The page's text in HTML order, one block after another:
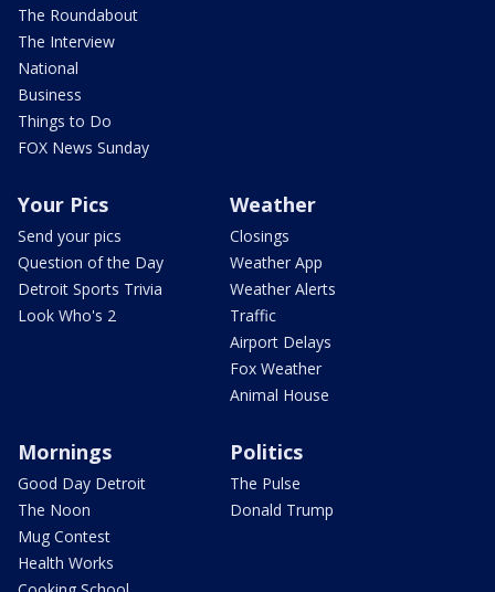
The Roundabout
The Interview
National
Business
Things to Do
FOX News Sunday
Your Pics
Send your pics
Question of the Day
Detroit Sports Trivia
Look Who's 2
Weather
Closings
Weather App
Weather Alerts
Traffic
Airport Delays
Fox Weather
Animal House
Mornings
Good Day Detroit
The Noon
Mug Contest
Health Works
Politics
The Pulse
Donald Trump